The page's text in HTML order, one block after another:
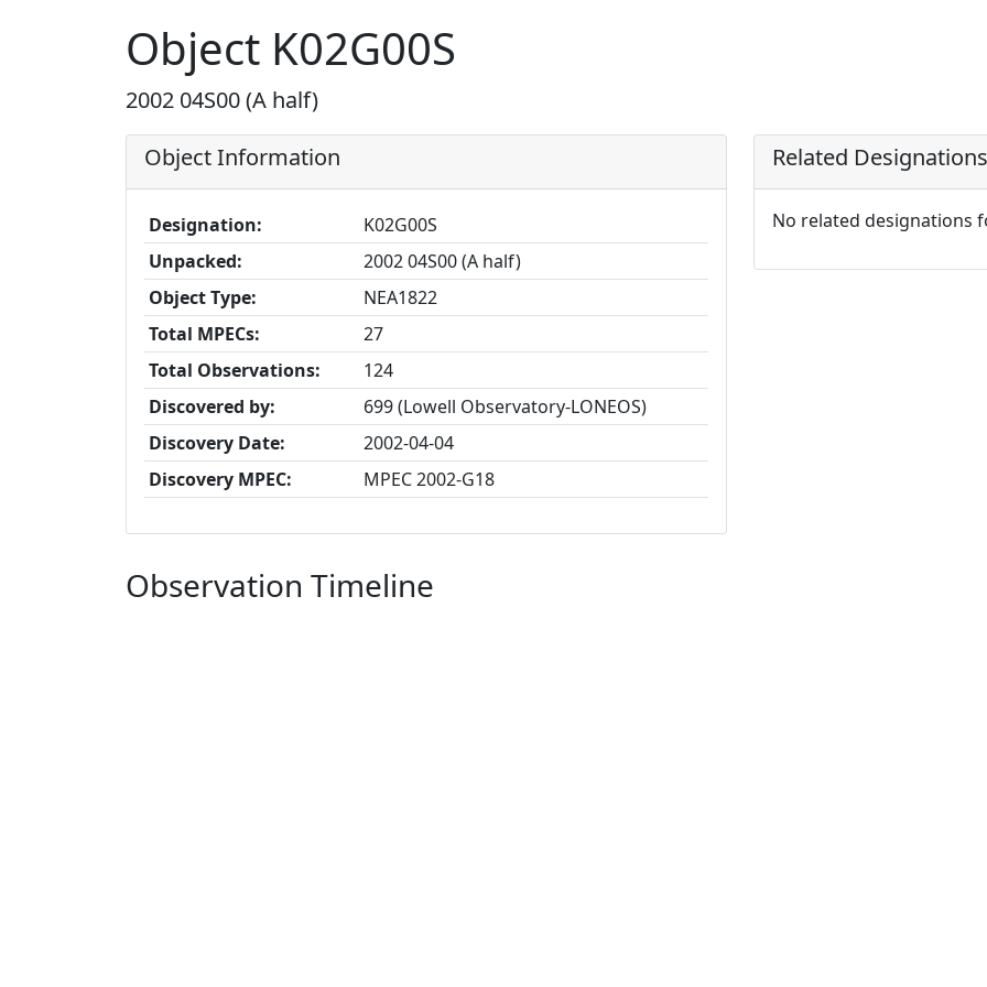
Object K02G00S
2002 04S00 (A half)
Object Information
Designation:
K02G00S
Unpacked:
2002 04S00 (A half)
Object Type:
NEA1822
Total MPECs:
27
Total Observations:
124
Discovered by:
699 (Lowell Observatory-LONEOS)
Discovery Date:
2002-04-04
Discovery MPEC:
MPEC 2002-G18
Related Designations
No related designations
Observation Timeline